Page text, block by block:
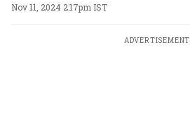
Nov 11, 2024 2:17pm IST
ADVERTISEMENT